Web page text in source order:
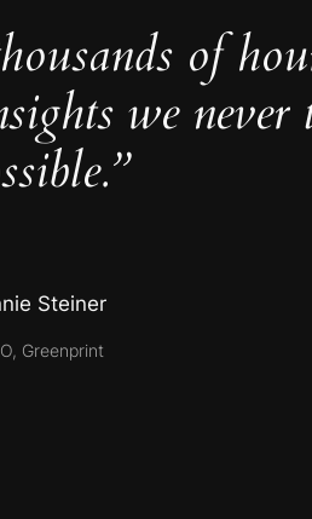
of
we never
Steiner
Greenprint